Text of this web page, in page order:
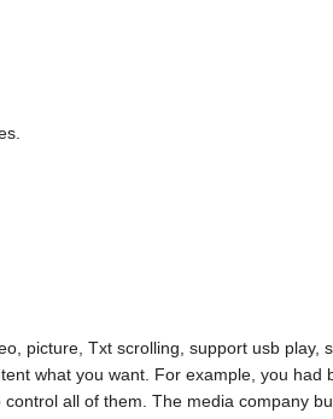
picture, Txt scrolling, support usb play,
what you want. For example, you had
all of them. The media company